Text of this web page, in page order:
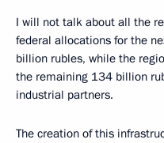
I will not talk about all the
federal allocations for the
billion rubles, while the
the remaining 134 billion
industrial partners.
The creation of this